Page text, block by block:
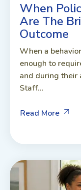
When
Are The
Outcome
When a
enough to
and during their
Staff...
Read More